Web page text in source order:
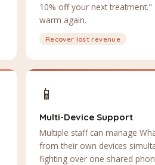
10% off your next
warm again.
Recover lost revenue
📱
Multi-Device Support
Multiple staff can manage
from their own devices
fighting over one shared